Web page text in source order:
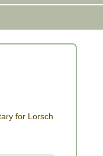
for Lorsch